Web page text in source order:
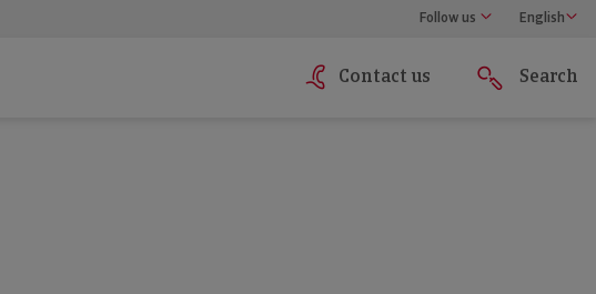
Follow us English
Contact us Search